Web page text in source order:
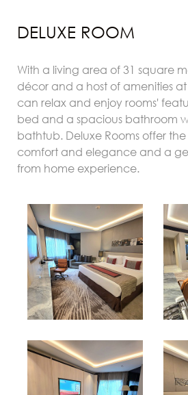
DELUXE ROOM
With a living area of 31 square
décor and a host of amenities
can relax and enjoy rooms'
bed and a spacious bathroom
bathtub. Deluxe Rooms offer
comfort and elegance and a
from home experience.